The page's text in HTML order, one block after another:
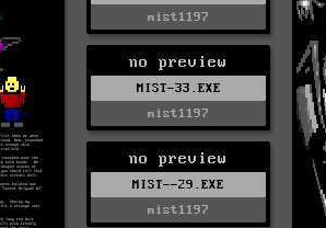
mist1197
no preview
MIST-33.EXE
mist1197
no preview
MIST--29.EXE
mist1197